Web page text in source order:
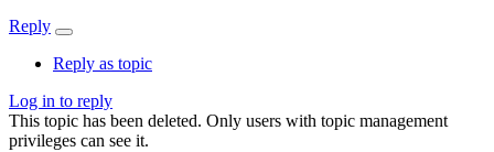
Reply
Reply as topic
Log in to reply
This topic has been deleted. Only users with topic management
privileges can see it.